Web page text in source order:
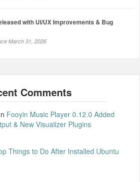
with UI/UX Improvements & Bug
March 31, 2026
Fooyin Music Player 0.12.0 Added
& New Visualizer Plugins
Things to Do After Installed Ubuntu